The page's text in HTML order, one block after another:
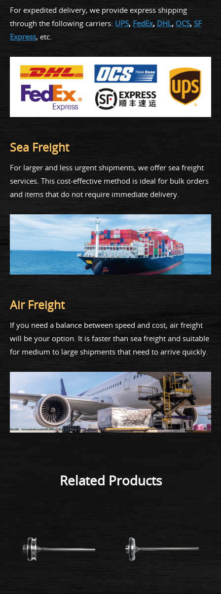
For expedited delivery, we provide express shipping
through the following carriers: UPS, FedEx, DHL, OCS, SF
Express, etc.
Sea Freight
For larger and less urgent shipments, we offer sea freight
services. This cost-effective method is ideal for bulk orders
and items that do not require immediate delivery.
Air Freight
If you need a balance between speed and cost, air freight
will be your option. It is faster than sea freight and suitable
for medium to large shipments that need to arrive quickly.
Related Products